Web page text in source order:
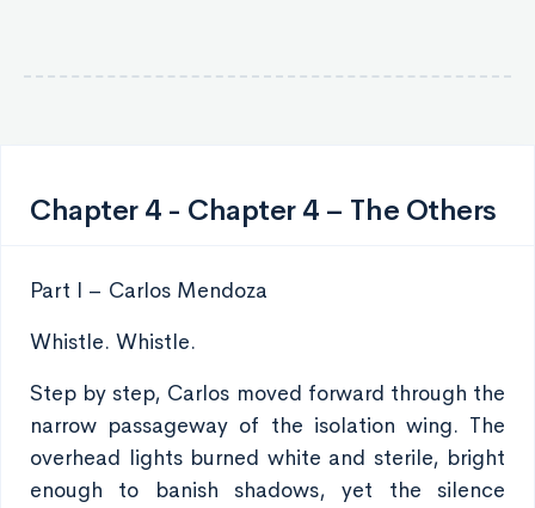
Chapter 4 - Chapter 4 – The Others
Part I – Carlos Mendoza
Whistle. Whistle.
Step by step, Carlos moved forward through the
narrow passageway of the isolation wing. The
overhead lights burned white and sterile, bright
enough to banish shadows, yet the silence